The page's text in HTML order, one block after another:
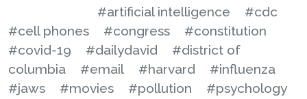
#artificial intelligence
#cdc
#cell phones
#congress
#constitution
#covid-19
#dailydavid
#district of
columbia
#email #harvard
#influenza
#jaws
#movies #pollution
#psychology